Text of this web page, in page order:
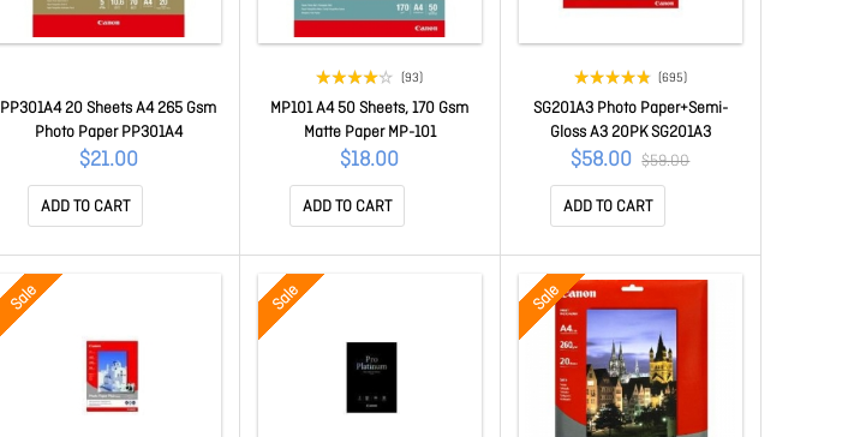
PP301A4 20 Sheets A4 265 Gsm
Photo Paper PP301A4
$21.00
ADD TO CART
(93)
MP101 A4 50 Sheets, 170 Gsm
Matte Paper MP-101
$18.00
ADD TO CART
(695)
SG201A3 Photo Paper+Semi-
Gloss A3 20PK SG201A3
$58.00 $59.00
ADD TO CART
Sale Sale Sale